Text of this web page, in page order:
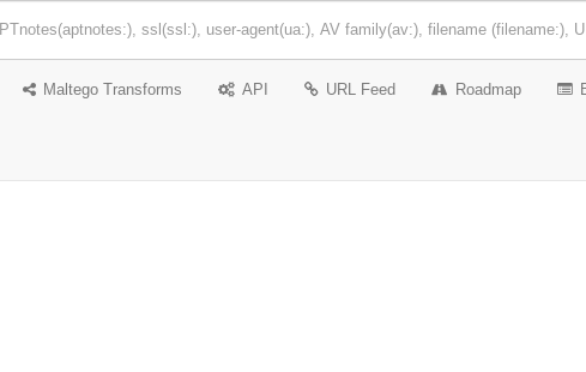
Maltego Transforms API URL Feed Roadmap